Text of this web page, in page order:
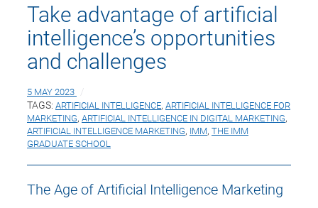
Take advantage of artificial
intelligence’s opportunities
and challenges
5 MAY 2023
TAGS: ARTIFICIAL INTELLIGENCE, ARTIFICIAL INTELLIGENCE FOR
MARKETING, ARTIFICIAL INTELLIGENCE IN DIGITAL MARKETING,
ARTIFICIAL INTELLIGENCE MARKETING, IMM, THE IMM
GRADUATE SCHOOL
The Age of Artificial Intelligence Marketing